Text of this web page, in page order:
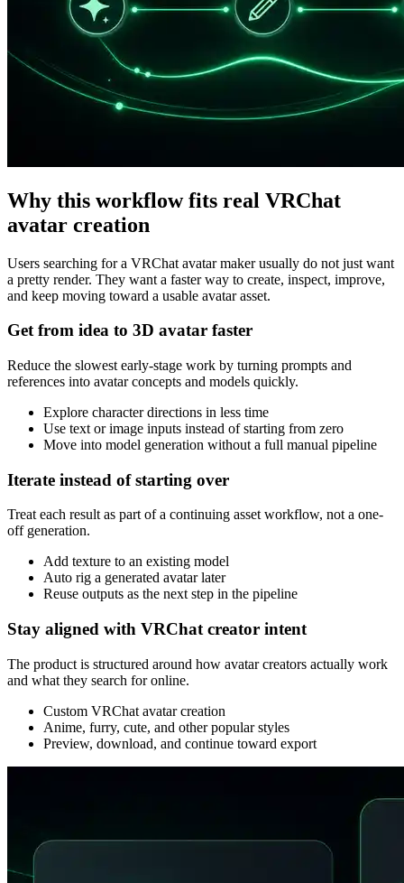
Why this workflow fits real VRChat
avatar creation
Users searching for a VRChat avatar maker usually do not just want
a pretty render. They want a faster way to create, inspect, improve,
and keep moving toward a usable avatar asset.
Get from idea to 3D avatar faster
Reduce the slowest early-stage work by turning prompts and
references into avatar concepts and models quickly.
Explore character directions in less time
Use text or image inputs instead of starting from zero
Move into model generation without a full manual pipeline
Iterate instead of starting over
Treat each result as part of a continuing asset workflow, not a one-
off generation.
Add texture to an existing model
Auto rig a generated avatar later
Reuse outputs as the next step in the pipeline
Stay aligned with VRChat creator intent
The product is structured around how avatar creators actually work
and what they search for online.
Custom VRChat avatar creation
Anime, furry, cute, and other popular styles
Preview, download, and continue toward export